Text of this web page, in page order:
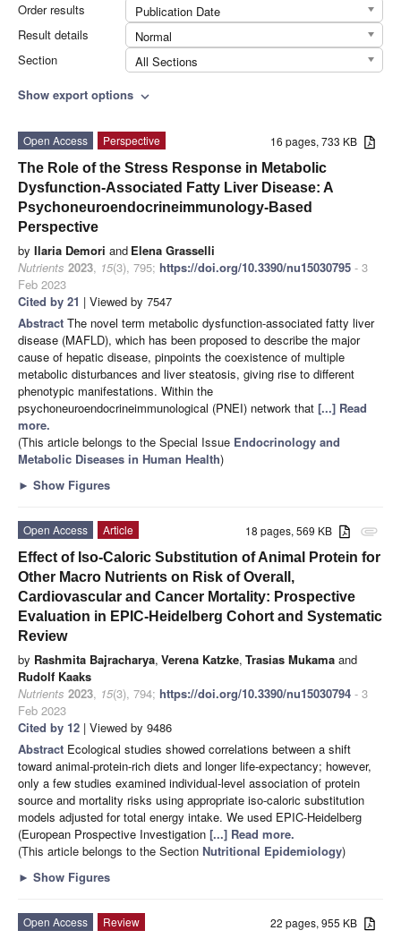
Order results
Publication Date
Result details
Normal
Section
All Sections
Show export options expand_more
16 pages, 733 KB
Open Access
Perspective
The Role of the Stress Response in Metabolic
Dysfunction-Associated Fatty Liver Disease: A
Psychoneuroendocrineimmunology-Based
Perspective
by Ilaria Demori and Elena Grasselli
Nutrients 2023, 15(3), 795; https://doi.org/10.3390/nu15030795 - 3
Feb 2023
Cited by 21 | Viewed by 7547
Abstract The novel term metabolic dysfunction-associated fatty liver
disease (MAFLD), which has been proposed to describe the major
cause of hepatic disease, pinpoints the coexistence of multiple
metabolic disturbances and liver steatosis, giving rise to different
phenotypic manifestations. Within the
psychoneuroendocrineimmunological (PNEI) network that [...] Read
more.
(This article belongs to the Special Issue Endocrinology and
Metabolic Diseases in Human Health)
► Show Figures
attachment
18 pages, 569 KB
Open Access
Article
Effect of Iso-Caloric Substitution of Animal Protein for
Other Macro Nutrients on Risk of Overall,
Cardiovascular and Cancer Mortality: Prospective
Evaluation in EPIC-Heidelberg Cohort and Systematic
Review
by Rashmita Bajracharya, Verena Katzke, Trasias Mukama and
Rudolf Kaaks
Nutrients 2023, 15(3), 794; https://doi.org/10.3390/nu15030794 - 3
Feb 2023
Cited by 12 | Viewed by 9486
Abstract Ecological studies showed correlations between a shift
toward animal-protein-rich diets and longer life-expectancy; however,
only a few studies examined individual-level association of protein
source and mortality risks using appropriate iso-caloric substitution
models adjusted for total energy intake. We used EPIC-Heidelberg
(European Prospective Investigation [...] Read more.
(This article belongs to the Section Nutritional Epidemiology)
► Show Figures
22 pages, 955 KB
Open Access
Review